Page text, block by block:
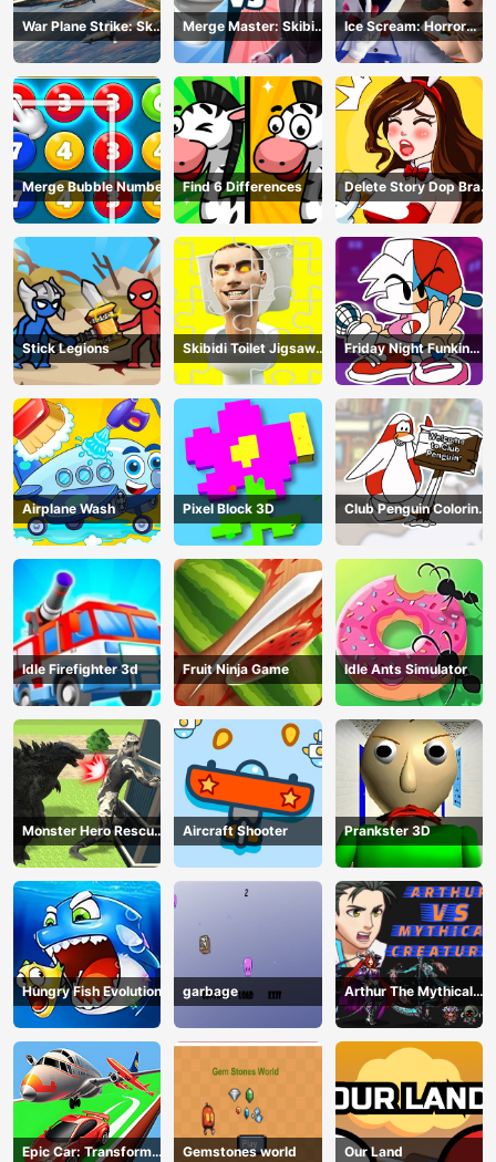
War Plane Strike: Sky
Combat
Merge Master: Skibidi
Bop
Ice Scream: Horror
Escape
Merge Bubble Number Find 6 Differences
Delete Story Dop Brain
Puzzle
Stick Legions
Skibidi Toilet Jigsaw
Puzzles
Friday Night Funkin
Coloring Book Online
Airplane Wash Pixel Block 3D
Club Penguin Coloring
Book
Idle Firefighter 3d Fruit Ninja Game Idle Ants Simulator
Monster Hero Rescue
City
Aircraft Shooter Prankster 3D
Hungry Fish Evolution garbage
Arthur The Mythical
Hunter
Epic Car: Transform
Gemstones world Our Land